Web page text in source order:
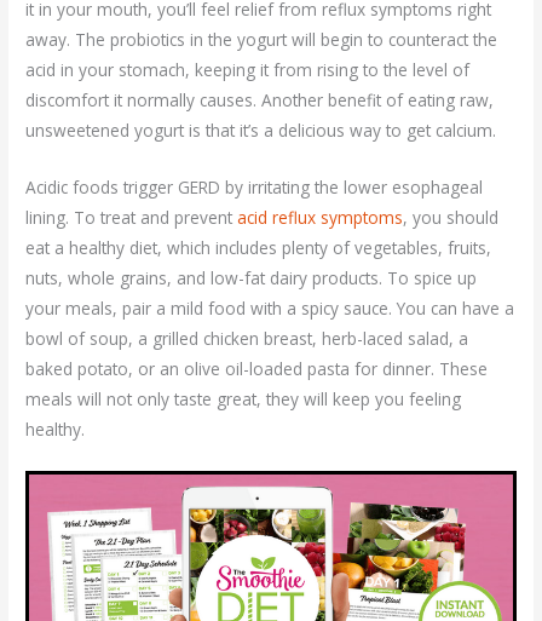
it in your mouth, you’ll feel relief from reflux symptoms right
away. The probiotics in the yogurt will begin to counteract the
acid in your stomach, keeping it from rising to the level of
discomfort it normally causes. Another benefit of eating raw,
unsweetened yogurt is that it’s a delicious way to get calcium.
Acidic foods trigger GERD by irritating the lower esophageal
lining. To treat and preventacid reflux symptoms, you should
eat a healthy diet, which includes plenty of vegetables, fruits,
nuts, whole grains, and low-fat dairy products. To spice up
your meals, pair a mild food with a spicy sauce. You can have a
bowl of soup, a grilled chicken breast, herb-laced salad, a
baked potato, or an olive oil-loaded pasta for dinner. These
meals will not only taste great, they will keep you feeling
healthy.